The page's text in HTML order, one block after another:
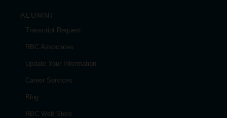
ALUMNI
Transcript Request
RBC Associates
Update Your Information
Career Services
Blog
RBC Web Store